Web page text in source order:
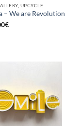
UPCYCLE
– We are Revolution
€